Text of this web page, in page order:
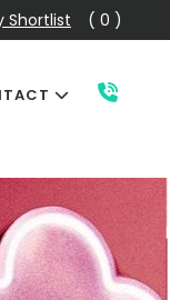
Shortlist ( 0 )